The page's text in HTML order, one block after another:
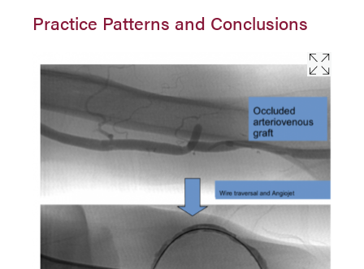
Practice Patterns and Conclusions